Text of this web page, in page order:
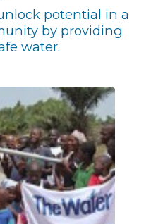
potential in a
by providing
water.